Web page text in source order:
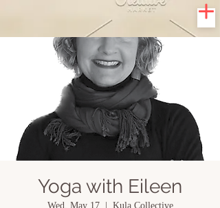
Yoga with Eileen
Wed, May 17
  |
Kula Collective